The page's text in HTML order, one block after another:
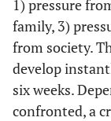
1) pressure
family, 3)
from society.
develop
six weeks.
confronted, a